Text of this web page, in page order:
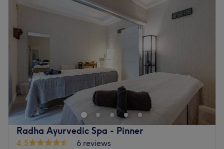
Radha Ayurvedic Spa - Pinner
4.5
6 reviews